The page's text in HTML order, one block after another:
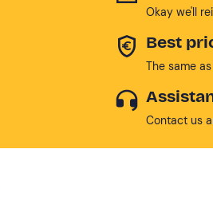
Okay we'll
Best
The same
Contact us